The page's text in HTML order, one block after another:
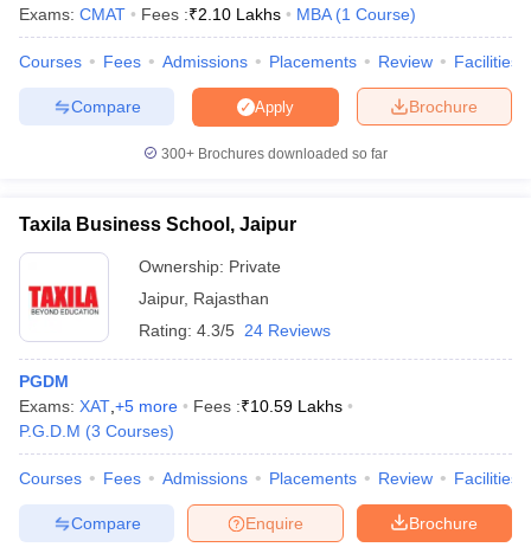
Exams: CMAT Fees :₹2.10 Lakhs MBA (1 Course)
Courses Fees Admissions Placements Review Facilities
Brochure
Apply
Compare
300+ Brochures downloaded so far
Taxila Business School, Jaipur
Ownership: Private
Jaipur, Rajasthan
Rating: 4.3/5 24 Reviews
PGDM
Exams: XAT +5 more Fees :₹10.59 Lakhs
P.G.D.M (3 Courses)
Courses Fees Admissions Placements Review Facilities
Brochure
Enquire
Compare